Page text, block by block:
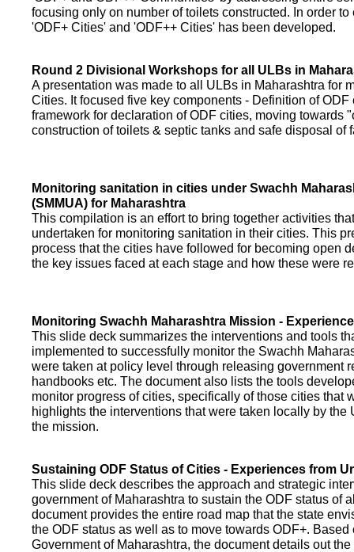
focusing only on number of toilets constructed. In order
'ODF+ Cities' and 'ODF++ Cities' has been developed.
Round 2 Divisional Workshops for all ULBs in
A presentation was made to all ULBs in Maharashtra for
Cities. It focused five key components - Definition of
framework for declaration of ODF cities, moving towards
construction of toilets & septic tanks and safe disposal of
Monitoring sanitation in cities under Swachh
(SMMUA) for Maharashtra
This compilation is an effort to bring together activities
undertaken for monitoring sanitation in their cities. This
process that the cities have followed for becoming open
the key issues faced at each stage and how these were
Monitoring Swachh Maharashtra Mission -
This slide deck summarizes the interventions and tools
implemented to successfully monitor the Swachh
were taken at policy level through releasing government
handbooks etc. The document also lists the tools
monitor progress of cities, specifically of those cities that
highlights the interventions that were taken locally by the
the mission.
Sustaining ODF Status of Cities - Experiences from
This slide deck describes the approach and strategic
government of Maharashtra to sustain the ODF status of
document provides the entire road map that the state
the ODF status as well as to move towards ODF+.
Government of Maharashtra, the document details out